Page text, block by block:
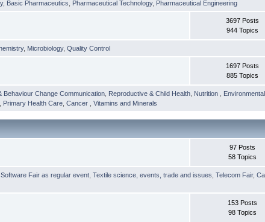
, Basic Pharmaceutics Pharmaceutical Technology, Pharmaceutical Engineering
3697 Posts
944 Topics
, Microbiology,Quality Control
1697 Posts
885 Topics
Behaviour Change Communication Reproductive & Child Health Nutrition
Primary Health Care ,Cancer ,Vitamins and Minerals
97 Posts
58 Topics
,Software Fair as regular event ,Textile science, events, trade and issues ,Telecom Fair,
153 Posts
98 Topics